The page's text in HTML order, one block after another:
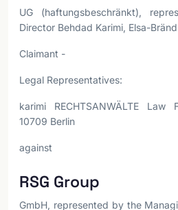
UG (haftungsbeschränkt),
Director Behdad Karimi, Elsa-
Claimant -
Legal Representatives:
karimi RECHTSANWÄLTE Law
10709 Berlin
against
RSG Group
GmbH, represented by the